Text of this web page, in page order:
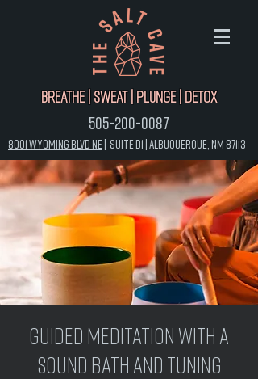
Breathe | Sweat | Plunge | Detox
505-200-0087
8001 Wyoming Blvd NE | Suite D1 |Albuquerque, NM 87113
Guided Meditation with a
Sound Bath and Tuning